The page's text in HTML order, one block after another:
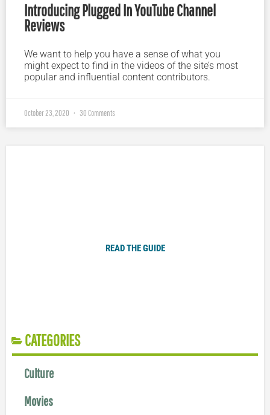
Introducing Plugged In YouTube Channel
Reviews
We want to help you have a sense of what you
might expect to find in the videos of the site’s most
popular and influential content contributors.
October 23, 2020 30 Comments
READ THE GUIDE
CATEGORIES
Culture
Movies